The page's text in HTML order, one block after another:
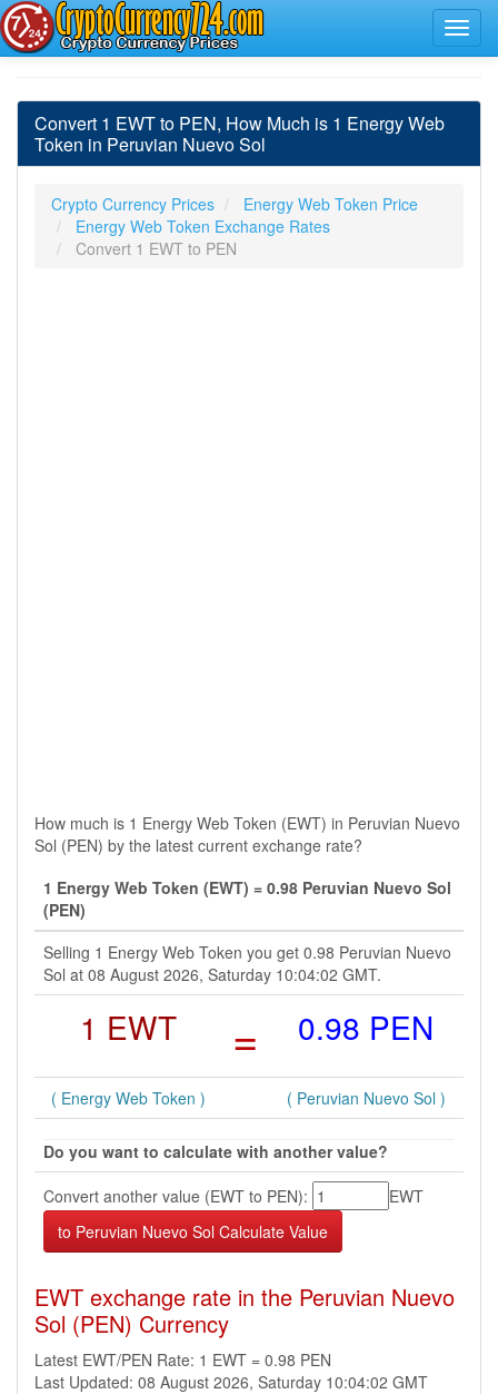
Convert 1 EWT to PEN, How Much is 1 Energy Web
Token in Peruvian Nuevo Sol
Crypto Currency Prices
Energy Web Token Price
Energy Web Token Exchange Rates
Convert 1 EWT to PEN
How much is 1 Energy Web Token (EWT) in Peruvian Nuevo
Sol (PEN) by the latest current exchange rate?
1 Energy Web Token (EWT) = 0.98 Peruvian Nuevo Sol
(PEN)
Selling 1 Energy Web Token you get 0.98 Peruvian Nuevo
Sol at 08 August 2026, Saturday 10:04:02 GMT.
1 EWT = 0.98 PEN
( Energy Web Token ) ( Peruvian Nuevo Sol )
Do you want to calculate with another value?
Convert another value (EWT to PEN):
EWT
EWT exchange rate in the Peruvian Nuevo
Sol (PEN) Currency
Latest EWT/PEN Rate: 1 EWT = 0.98 PEN
Last Updated: 08 August 2026, Saturday 10:04:02 GMT